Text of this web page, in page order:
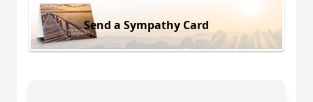
Send a Sympathy Card